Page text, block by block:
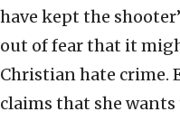
have kept the
out of fear that it
Christian hate crime.
claims that she